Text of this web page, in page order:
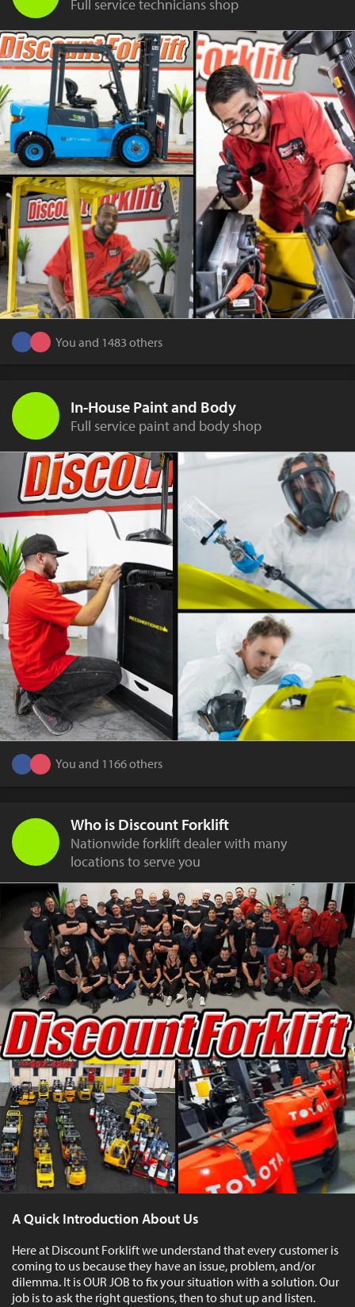
Full service technicians shop
You and 1483 others
In-House Paint and Body
Full service paint and body shop
You and 1166 others
Who is Discount Forklift
Nationwide forklift dealer with many
locations to serve you
A Quick Introduction About Us
Here at Discount Forklift we understand that every customer is
coming to us because they have an issue, problem, and/or
dilemma. It is OUR JOB to fix your situation with a solution. Our
job is to ask the right questions, then to shut up and listen.